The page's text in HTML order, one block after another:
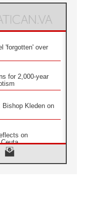
'forgotten' over
for 2,000-year
Bishop Kleden on
on
for peace